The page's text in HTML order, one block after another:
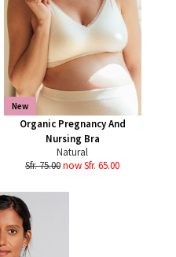
New
Organic Pregnancy And
Nursing Bra
Natural
Sfr. 75.00now Sfr. 65.00